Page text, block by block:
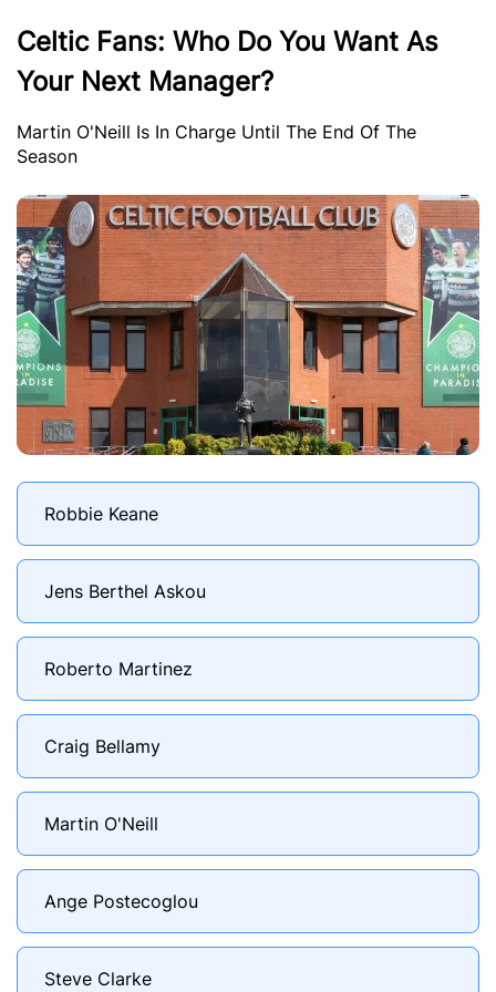
Celtic Fans: Who Do You Want As
Your Next Manager?
Martin O'Neill Is In Charge Until The End Of The
Season
Robbie Keane
Jens Berthel Askou
Roberto Martinez
Craig Bellamy
Martin O'Neill
Ange Postecoglou
Steve Clarke